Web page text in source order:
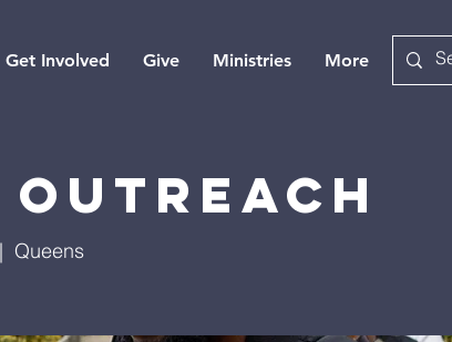
Get Involved Give Ministries More
Outreach
Queens